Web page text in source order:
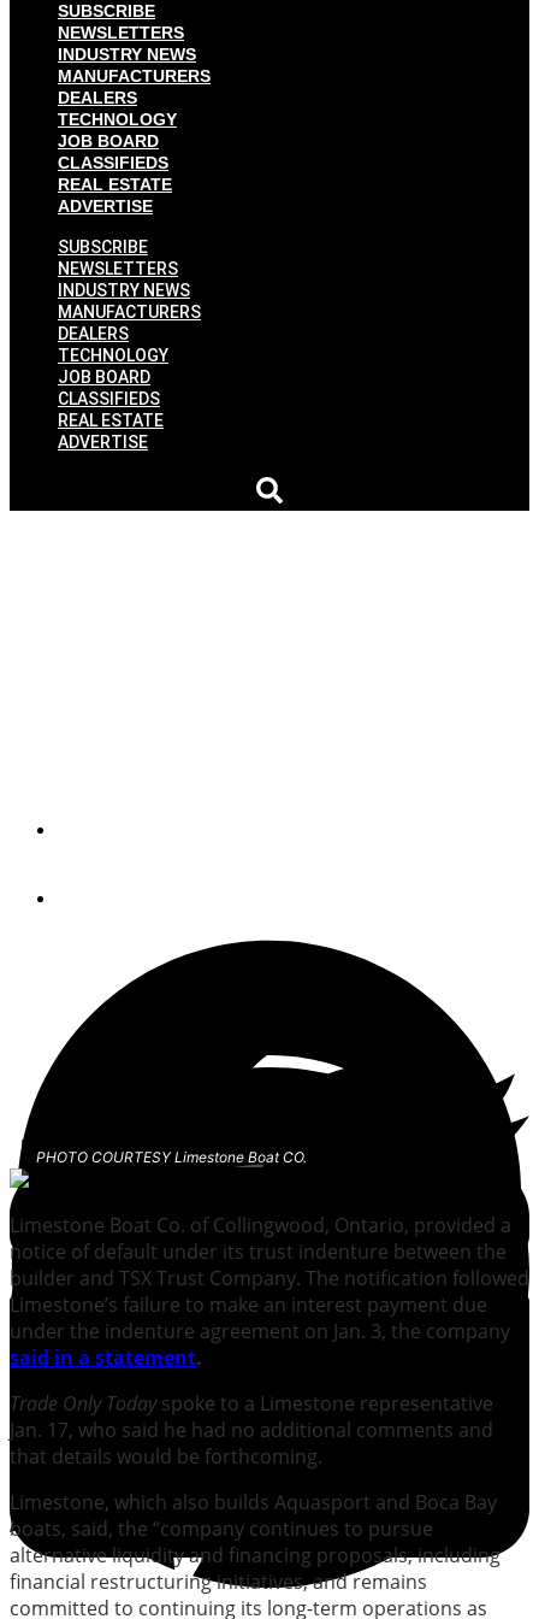
SUBSCRIBE
NEWSLETTERS
INDUSTRY NEWS
MANUFACTURERS
DEALERS
TECHNOLOGY
JOB BOARD
CLASSIFIEDS
REAL ESTATE
ADVERTISE
SUBSCRIBE
NEWSLETTERS
INDUSTRY NEWS
MANUFACTURERS
DEALERS
TECHNOLOGY
JOB BOARD
CLASSIFIEDS
REAL ESTATE
ADVERTISE
PHOTO COURTESY Limestone Boat CO.
Limestone Boat Co. of Collingwood, Ontario, provided a
notice of default under its trust indenture between the
builder and TSX Trust Company. The notification followed
Limestone’s failure to make an interest payment due
under the indenture agreement on Jan. 3, the company
said in a statement.
Trade Only Todayspoke to a Limestone representative
Jan. 17, who said he had no additional comments and
that details would be forthcoming.
Limestone, which also builds Aquasport and Boca Bay
boats, said, the “company continues to pursue
alternative liquidity and financing proposals, including
financial restructuring initiatives, and remains
committed to continuing its long-term operations as